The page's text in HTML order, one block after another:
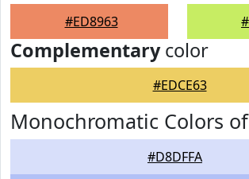
#ED8963
Complementarycolor
#EDCE63
Monochromatic Colors
#D8DFFA